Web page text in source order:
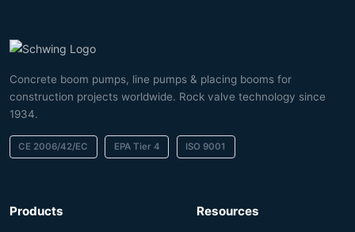
Concrete boom pumps, line pumps & placing booms for
construction projects worldwide. Rock valve technology since
1934.
CE 2006/42/EC EPA Tier 4 ISO 9001
Products Resources